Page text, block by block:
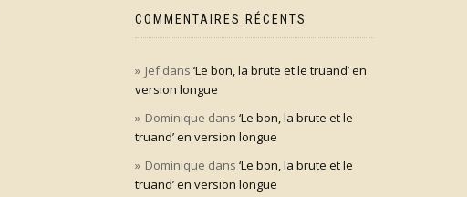
COMMENTAIRES RÉCENTS
Jefdans ‘Le bon, la brute et le truand’ en
version longue
Dominique dans ‘Le bon, la brute et le
truand’ en version longue
Dominique dans ‘Le bon, la brute et le
truand’ en version longue